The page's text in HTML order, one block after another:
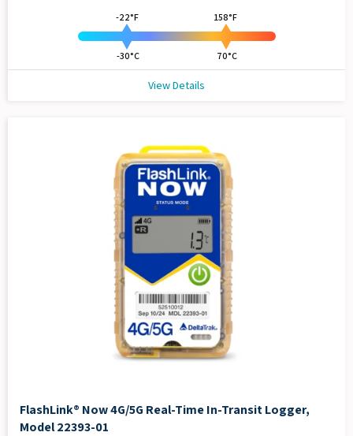
-22°F 158°F
-30°C 70°C
View Details
FlashLink® Now 4G/5G Real-Time In-Transit Logger,
Model 22393-01